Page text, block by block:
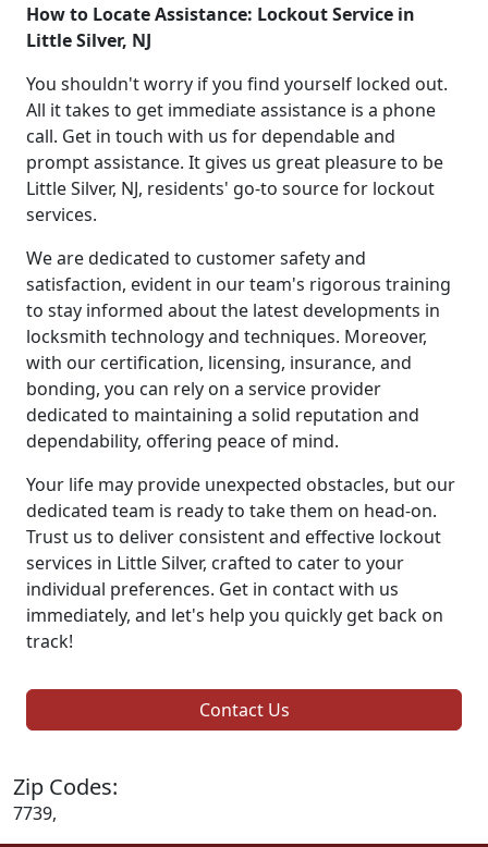
How to Locate Assistance: Lockout Service in
Little Silver, NJ
You shouldn't worry if you find yourself locked out.
All it takes to get immediate assistance is a phone
call. Get in touch with us for dependable and
prompt assistance. It gives us great pleasure to be
Little Silver, NJ, residents' go-to source for lockout
services.
We are dedicated to customer safety and
satisfaction, evident in our team's rigorous training
to stay informed about the latest developments in
locksmith technology and techniques. Moreover,
with our certification, licensing, insurance, and
bonding, you can rely on a service provider
dedicated to maintaining a solid reputation and
dependability, offering peace of mind.
Your life may provide unexpected obstacles, but our
dedicated team is ready to take them on head-on.
Trust us to deliver consistent and effective lockout
services in Little Silver, crafted to cater to your
individual preferences. Get in contact with us
immediately, and let's help you quickly get back on
track!
Contact Us
Zip Codes:
7739,